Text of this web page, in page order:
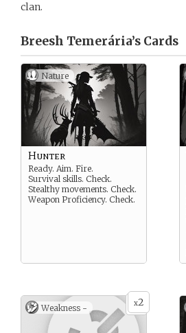
clan.
Breesh Temerária’s Cards
Nature
Hunter
Ready. Aim. Fire.
Survival skills. Check.
Stealthy movements. Check.
Weapon Proficiency. Check.
x2
Weakness -